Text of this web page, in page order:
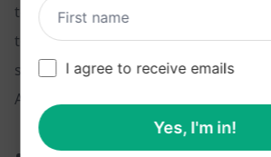
text input field. That’s one of the nice
tool. You enable the custom profile
sense for a given prompt. When you
AIPRM auto-disables the custom
I agree to receive emails
Yes, I'm in!